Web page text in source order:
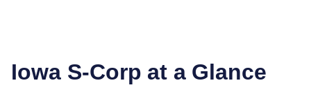
Iowa S-Corp at a Glance